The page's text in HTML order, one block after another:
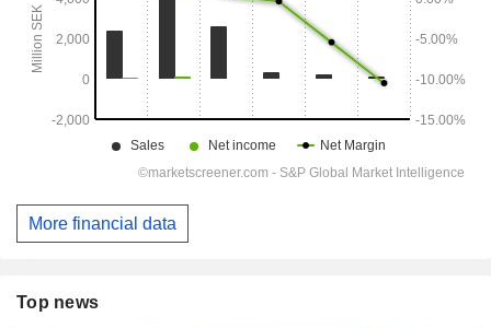
More financial data
Top news